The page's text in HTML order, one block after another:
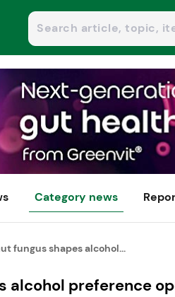
Category news
fungus shapes alcohol...
alcohol preference